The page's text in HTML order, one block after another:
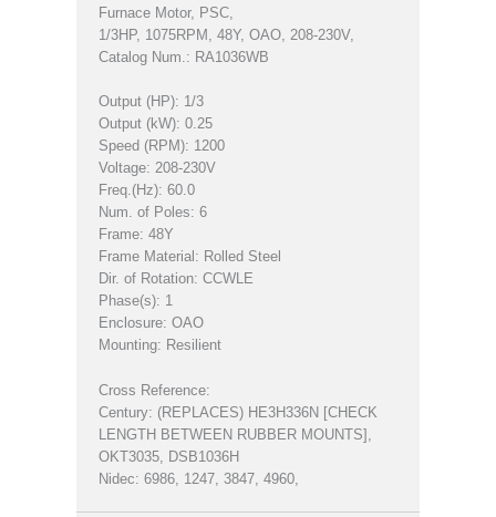
Furnace Motor, PSC,
1/3HP, 1075RPM, 48Y, OAO, 208-230V,
Catalog Num.: RA1036WB
Output (HP): 1/3
Output (kW): 0.25
Speed (RPM): 1200
Voltage: 208-230V
Freq.(Hz): 60.0
Num. of Poles: 6
Frame: 48Y
Frame Material: Rolled Steel
Dir. of Rotation: CCWLE
Phase(s): 1
Enclosure: OAO
Mounting: Resilient
Cross Reference:
Century: (REPLACES) HE3H336N [CHECK
LENGTH BETWEEN RUBBER MOUNTS],
OKT3035, DSB1036H
Nidec: 6986, 1247, 3847, 4960,